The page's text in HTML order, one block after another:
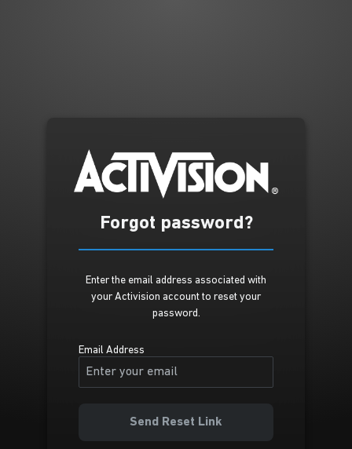
Forgot password?
Enter the email address associated with
your Activision account to reset your
password.
Email Address
Send Reset Link